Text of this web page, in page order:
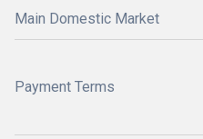
Main Domestic Market
Payment Terms